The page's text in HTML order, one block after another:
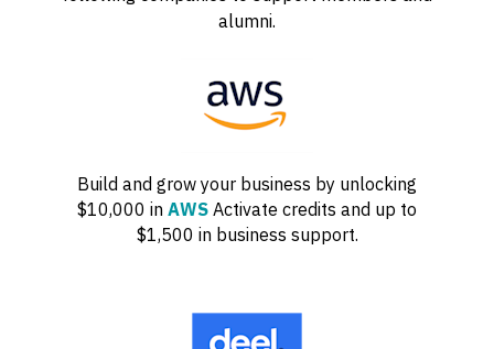
alumni.
Build and grow your business by unlocking
$10,000 in AWS Activate credits and up to
$1,500 in business support.